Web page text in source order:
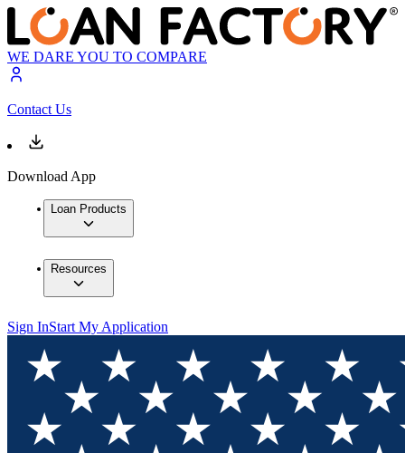
WE DARE YOU TO COMPARE
Contact Us
Download App
Loan Products
Resources
Sign InStart My Application